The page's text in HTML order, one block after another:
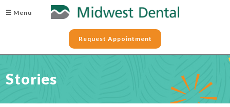
☰ Menu
Request Appointment
Stories